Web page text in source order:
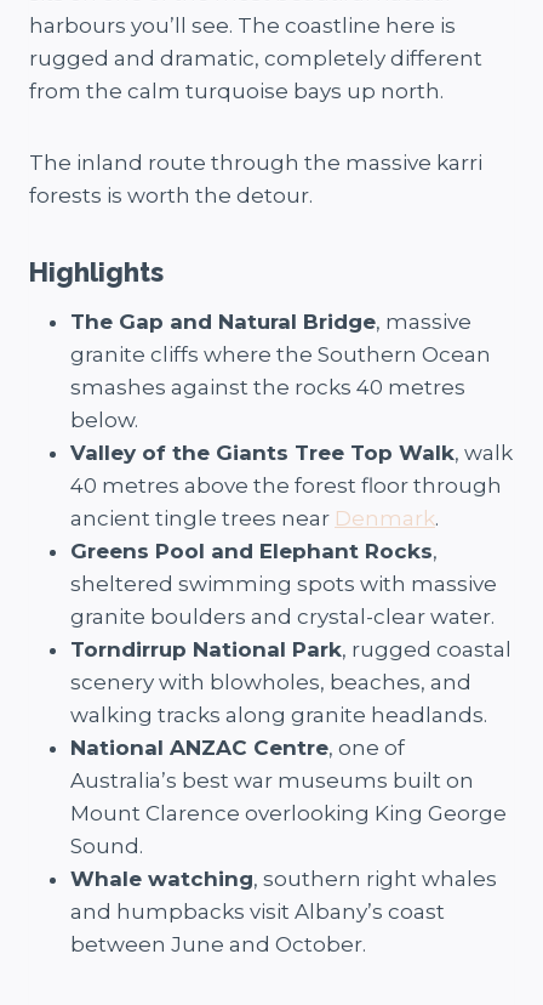
harbours you’ll see. The coastline here is
rugged and dramatic, completely different
from the calm turquoise bays up north.
The inland route through the massive karri
forests is worth the detour.
Highlights
The Gap and Natural Bridge, massive
granite cliffs where the Southern Ocean
smashes against the rocks 40 metres
below.
Valley of the Giants Tree Top Walk, walk
40 metres above the forest floor through
ancient tingle trees near Denmark.
Greens Pool and Elephant Rocks,
sheltered swimming spots with massive
granite boulders and crystal-clear water.
Torndirrup National Park, rugged coastal
scenery with blowholes, beaches, and
walking tracks along granite headlands.
National ANZAC Centre, one of
Australia’s best war museums built on
Mount Clarence overlooking King George
Sound.
Whale watching, southern right whales
and humpbacks visit Albany’s coast
between June and October.